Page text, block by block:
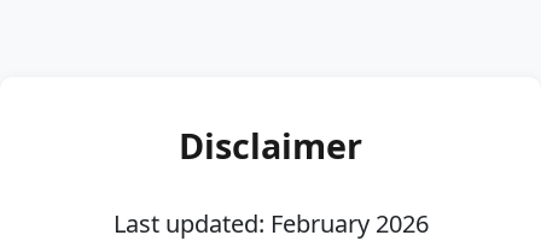
Disclaimer
Last updated: February 2026